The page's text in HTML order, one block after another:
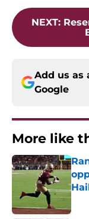
NEXT:
Add us as
Google
More like